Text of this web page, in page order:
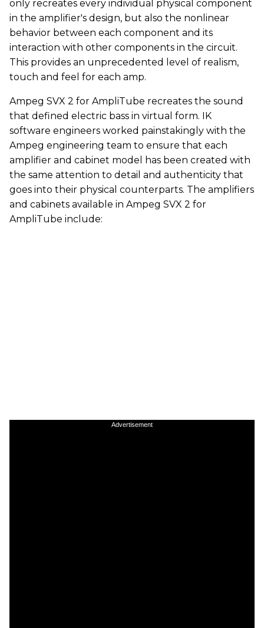
only recreates every individual physical component
in the amplifier's design, but also the nonlinear
behavior between each component and its
interaction with other components in the circuit.
This provides an unprecedented level of realism,
touch and feel for each amp.
Ampeg SVX 2 for AmpliTube recreates the sound
that defined electric bass in virtual form. IK
software engineers worked painstakingly with the
Ampeg engineering team to ensure that each
amplifier and cabinet model has been created with
the same attention to detail and authenticity that
goes into their physical counterparts. The amplifiers
and cabinets available in Ampeg SVX 2 for
AmpliTube include:
Advertisement